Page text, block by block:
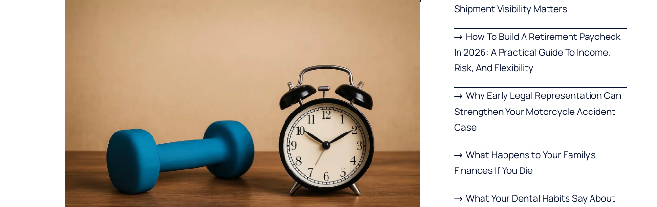
Shipment Visibility Matters
How To Build A Retirement Paycheck
In 2026: A Practical Guide To Income,
Risk, And Flexibility
Why Early Legal Representation Can
Strengthen Your Motorcycle Accident
Case
What Happens to Your Family’s
Finances If You Die
What Your Dental Habits Say About